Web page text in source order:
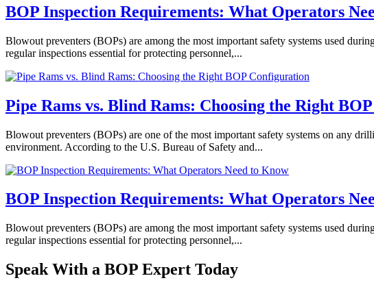
BOP Inspection Requirements: What Operators
Blowout preventers (BOPs) are among the most important safety systems used
regular inspections essential for protecting personnel,...
Pipe Rams vs. Blind Rams: Choosing the Right
Blowout preventers (BOPs) are one of the most important safety systems on any
environment. According to the U.S. Bureau of Safety and...
BOP Inspection Requirements: What Operators
Blowout preventers (BOPs) are among the most important safety systems used
regular inspections essential for protecting personnel,...
Speak With a BOP Expert Today